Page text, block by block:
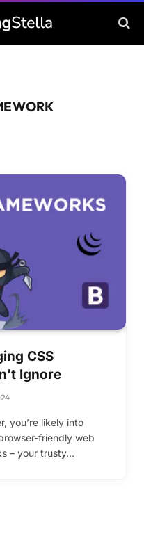
CSS
Ignore
you’re likely into
friendly web
– your trusty…